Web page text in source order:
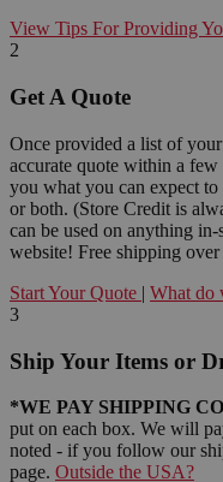
View Tips For Providing
2
Get A Quote
Once provided a list of
accurate quote within a
you what you can expect
or both. (Store Credit is
can be used on anything
website! Free shipping
Start Your Quote | What do
3
Ship Your Items or
*WE PAY SHIPPING
put on each box. We will
noted - if you follow our
page. Outside the USA?